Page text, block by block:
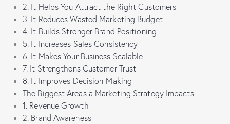
2. It Helps You Attract the Right Customers
3. It Reduces Wasted Marketing Budget
4. It Builds Stronger Brand Positioning
5. It Increases Sales Consistency
6. It Makes Your Business Scalable
7. It Strengthens Customer Trust
8. It Improves Decision-Making
The Biggest Areas a Marketing Strategy Impacts
1. Revenue Growth
2. Brand Awareness